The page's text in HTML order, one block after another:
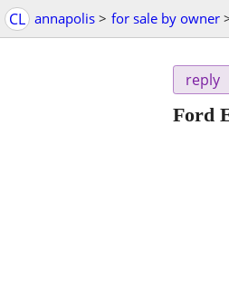
CL annapolis > for sale by owner
reply
Ford